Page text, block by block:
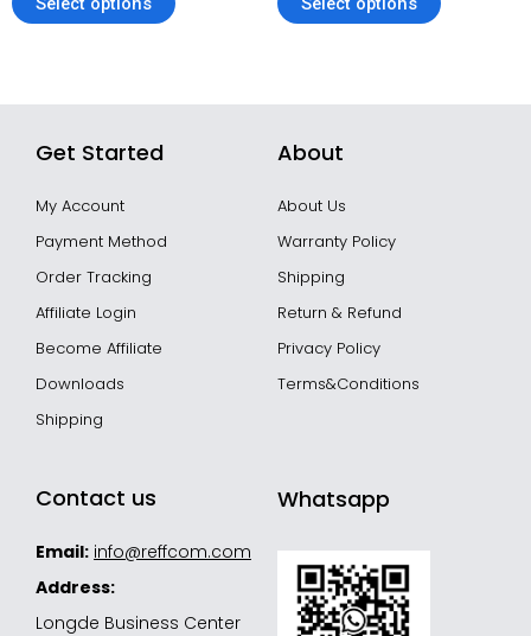
Get Started
My Account
Payment Method
Order Tracking
Affiliate Login
Become Affiliate
Downloads
Shipping
About
About Us
Warranty Policy
Shipping
Return & Refund
Privacy Policy
Terms&Conditions
Contact us
Email: info@reffcom.com
Address:
Longde Business Center
Whatsapp